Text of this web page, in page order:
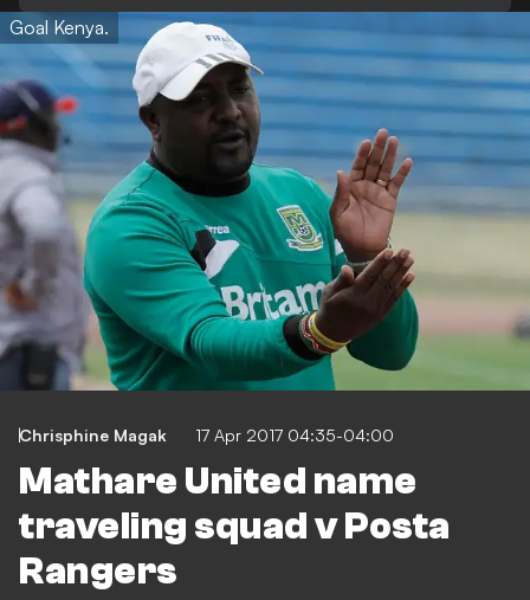
Goal Kenya.
Chrisphine Magak 17 Apr 2017 04:35-04:00
Mathare United name
traveling squad v Posta
Rangers